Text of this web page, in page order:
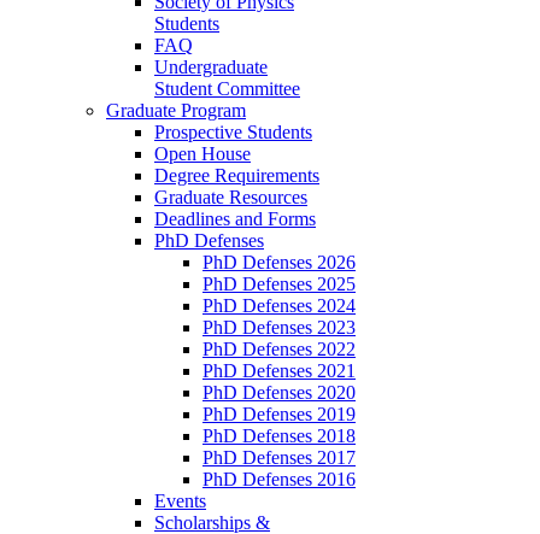
Students
FAQ
Undergraduate
Student Committee
Graduate Program
Prospective Students
Open House
Degree Requirements
Graduate Resources
Deadlines and Forms
PhD Defenses
PhD Defenses 2026
PhD Defenses 2025
PhD Defenses 2024
PhD Defenses 2023
PhD Defenses 2022
PhD Defenses 2021
PhD Defenses 2020
PhD Defenses 2019
PhD Defenses 2018
PhD Defenses 2017
PhD Defenses 2016
Events
Scholarships &